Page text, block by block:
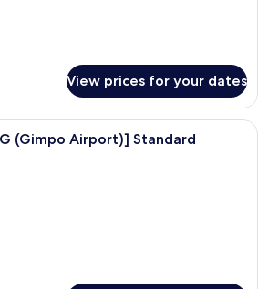
View prices for your dates
Premium bedding, in-room safe,
(Gimpo Airport)] Standard